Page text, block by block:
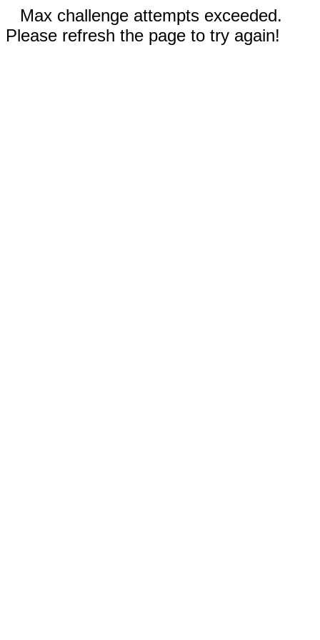
Max challenge attempts exceeded.
Please refresh the page to try again!